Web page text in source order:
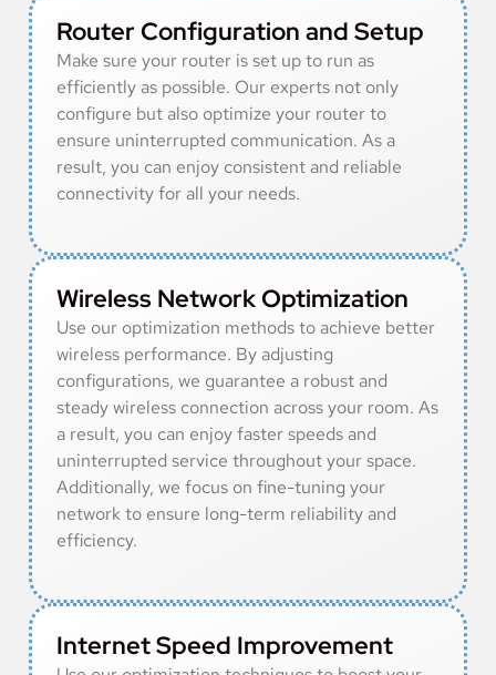
Router Configuration and Setup
Make sure your router is set up to run as
efficiently as possible. Our experts not only
configure but also optimize your router to
ensure uninterrupted communication. As a
result, you can enjoy consistent and reliable
connectivity for all your needs.
Wireless Network Optimization
Use our optimization methods to achieve better
wireless performance. By adjusting
configurations, we guarantee a robust and
steady wireless connection across your room. As
a result, you can enjoy faster speeds and
uninterrupted service throughout your space.
Additionally, we focus on fine-tuning your
network to ensure long-term reliability and
efficiency.
Internet Speed Improvement